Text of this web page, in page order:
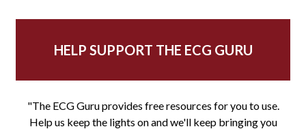
HELP SUPPORT THE ECG GURU
"The ECG Guru provides free resources for you to use.
Help us keep the lights on and we'll keep bringing you